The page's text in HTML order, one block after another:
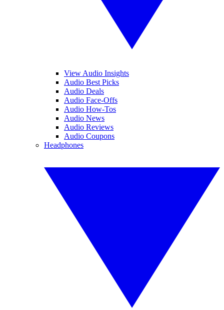
View Audio Insights
Audio Best Picks
Audio Deals
Audio Face-Offs
Audio How-Tos
Audio News
Audio Reviews
Audio Coupons
Headphones